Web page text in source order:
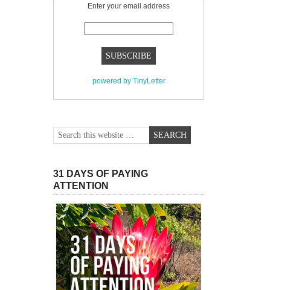
Enter your email address
powered by TinyLetter
31 DAYS OF PAYING
ATTENTION